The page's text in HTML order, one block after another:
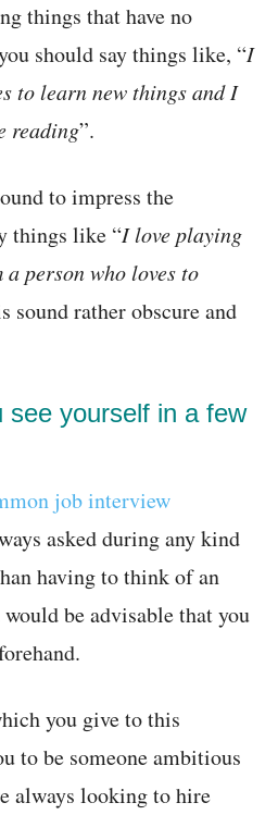
things that have no
should say things like, “I
to learn new things and I
reading”.
to impress the
things like “I love playing
a person who loves to
sound rather obscure and
see yourself in a few
job interview
asked during any kind
having to think of an
be advisable that you
you give to this
to be someone ambitious
always looking to hire